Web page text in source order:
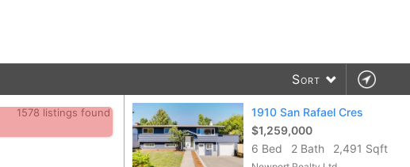
Sort
1578 listings found
1910 San Rafael Cres
$1,259,000
6 Bed
2 Bath 2,491 Sqft